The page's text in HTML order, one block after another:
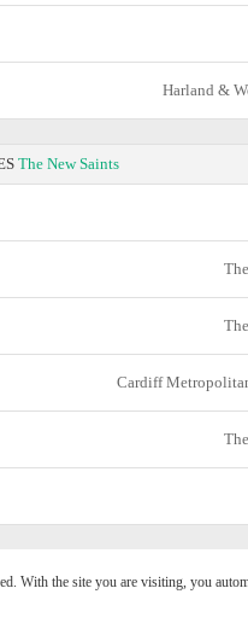
Harland &
The New Saints
Cardiff
With the site you are visiting, you